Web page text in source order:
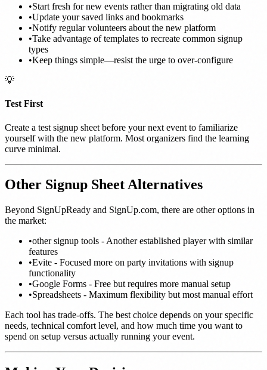
•Start fresh for new events rather than migrating old data
•Update your saved links and bookmarks
•Notify regular volunteers about the new platform
•Take advantage of templates to recreate common signup
types
•Keep things simple—resist the urge to over-configure
💡
Test First
Create a test signup sheet before your next event to familiarize
yourself with the new platform. Most organizers find the learning
curve minimal.
Other Signup Sheet Alternatives
Beyond SignUpReady and SignUp.com, there are other options in
the market:
•other signup tools - Another established player with similar
features
•Evite - Focused more on party invitations with signup
functionality
•Google Forms - Free but requires more manual setup
•Spreadsheets - Maximum flexibility but most manual effort
Each tool has trade-offs. The best choice depends on your specific
needs, technical comfort level, and how much time you want to
spend on setup versus actually running your event.